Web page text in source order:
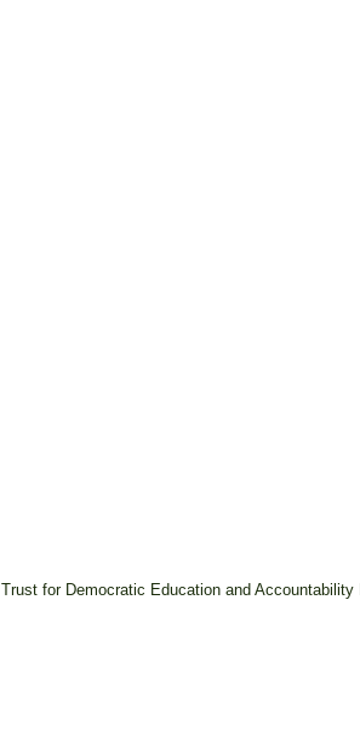
Trust for Democratic Education and Accountability